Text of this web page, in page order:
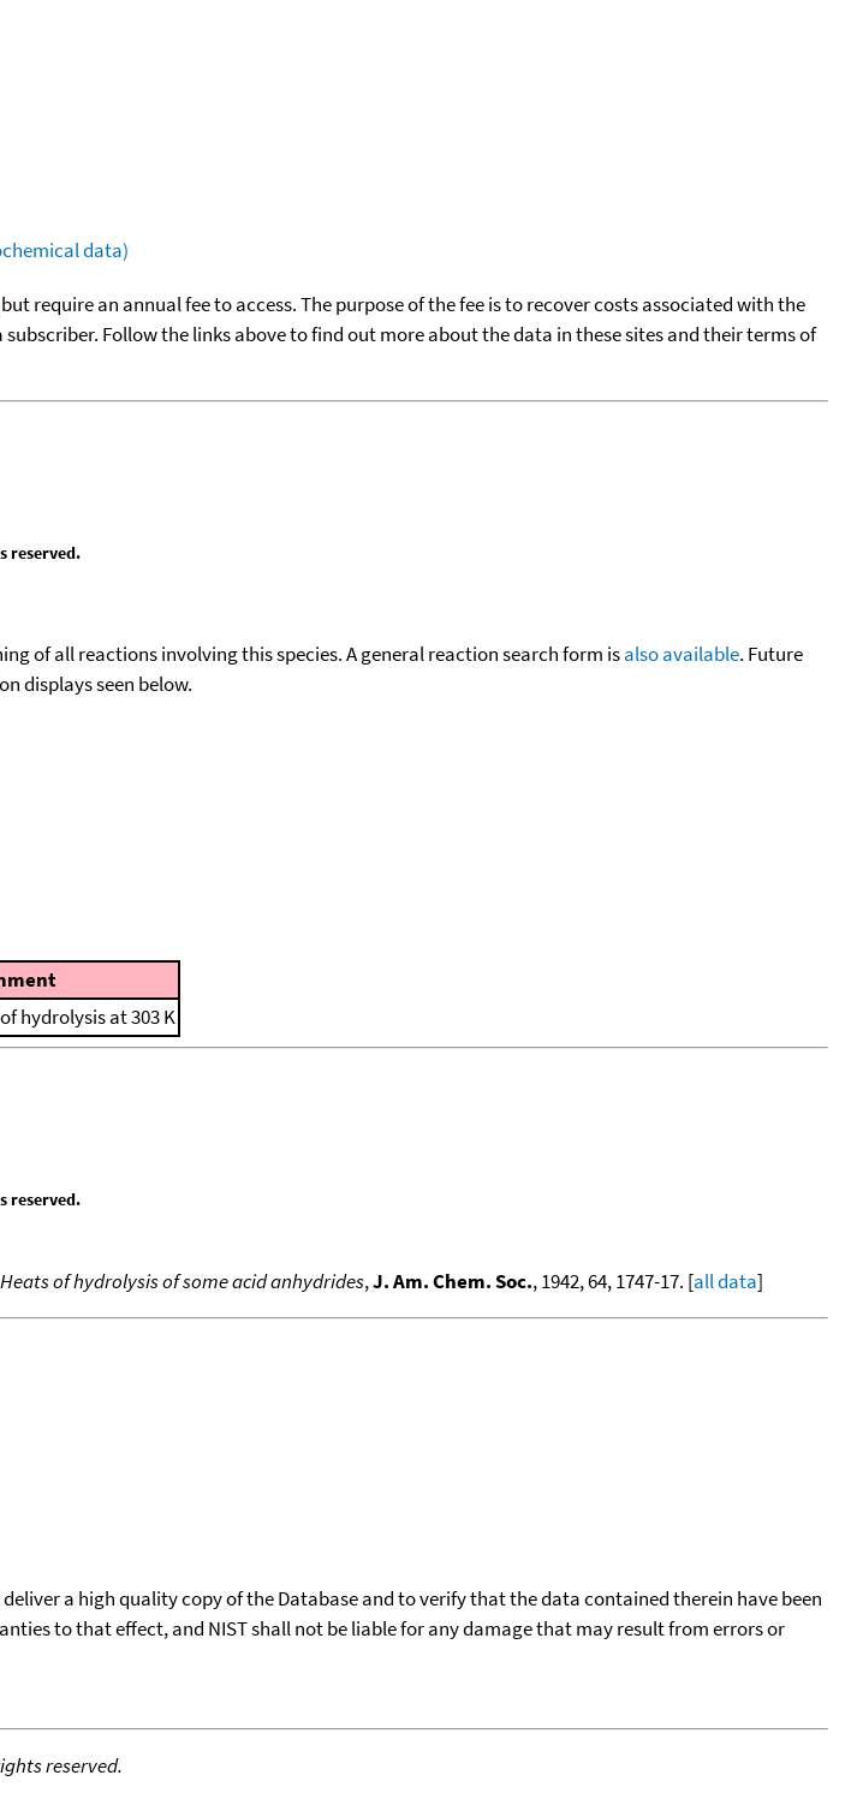
data)
require an annual fee to access. The purpose of the fee is to recover costs associated with the
Follow the links above to find out more about the data in these sites and their terms of
reserved.
of all reactions involving this species. A general reaction search form isalso available. Future
displays seen below.
hydrolysis at 303 K
reserved.
of hydrolysis of some acid anhydrides,J. Am. Chem. Soc., 1942, 64, 1747-17. [all data]
a high quality copy of the Database and to verify that the data contained therein have been
to that effect, and NIST shall not be liable for any damage that may result from errors or
reserved.